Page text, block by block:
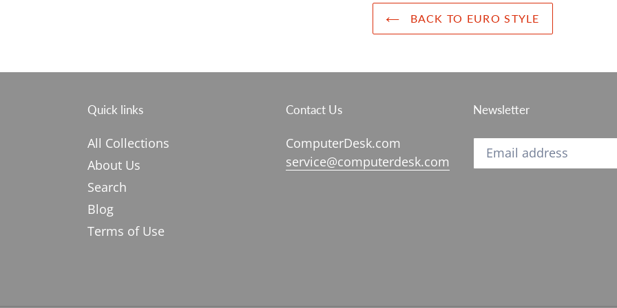
BACK TO EURO STYLE
Quick links
All Collections
About Us
Search
Blog
Terms of Use
Contact Us
ComputerDesk.com
service@computerdesk.com
Newsletter